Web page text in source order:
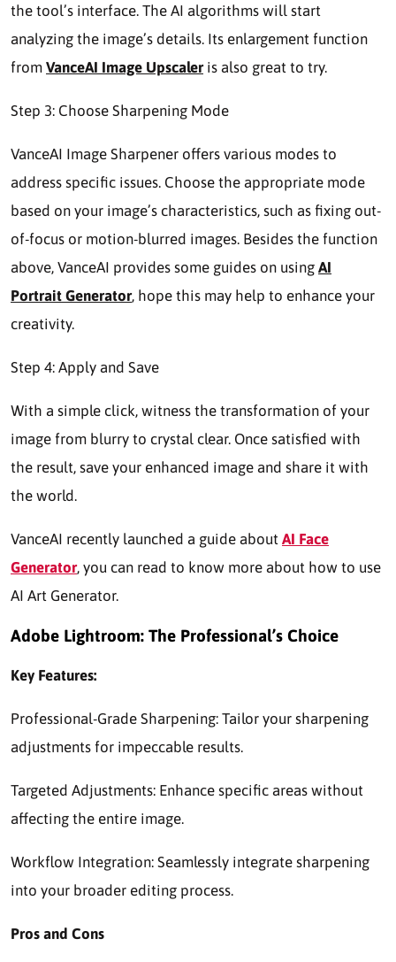
the tool’s interface. The AI algorithms will start
analyzing the image’s details. Its enlargement function
from VanceAI Image Upscaleris also great to try.
Step 3: Choose Sharpening Mode
VanceAI Image Sharpener offers various modes to
address specific issues. Choose the appropriate mode
based on your image’s characteristics, such as fixing out-
of-focus or motion-blurred images. Besides the function
above, VanceAI provides some guides on using AI
Portrait Generator, hope this may help to enhance your
creativity.
Step 4: Apply and Save
With a simple click, witness the transformation of your
image from blurry to crystal clear. Once satisfied with
the result, save your enhanced image and share it with
the world.
VanceAI recently launched a guide about AI Face
Generator, you can read to know more about how to use
AI Art Generator.
Adobe Lightroom: The Professional’s Choice
Key Features:
Professional-Grade Sharpening: Tailor your sharpening
adjustments for impeccable results.
Targeted Adjustments: Enhance specific areas without
affecting the entire image.
Workflow Integration: Seamlessly integrate sharpening
into your broader editing process.
Pros and Cons